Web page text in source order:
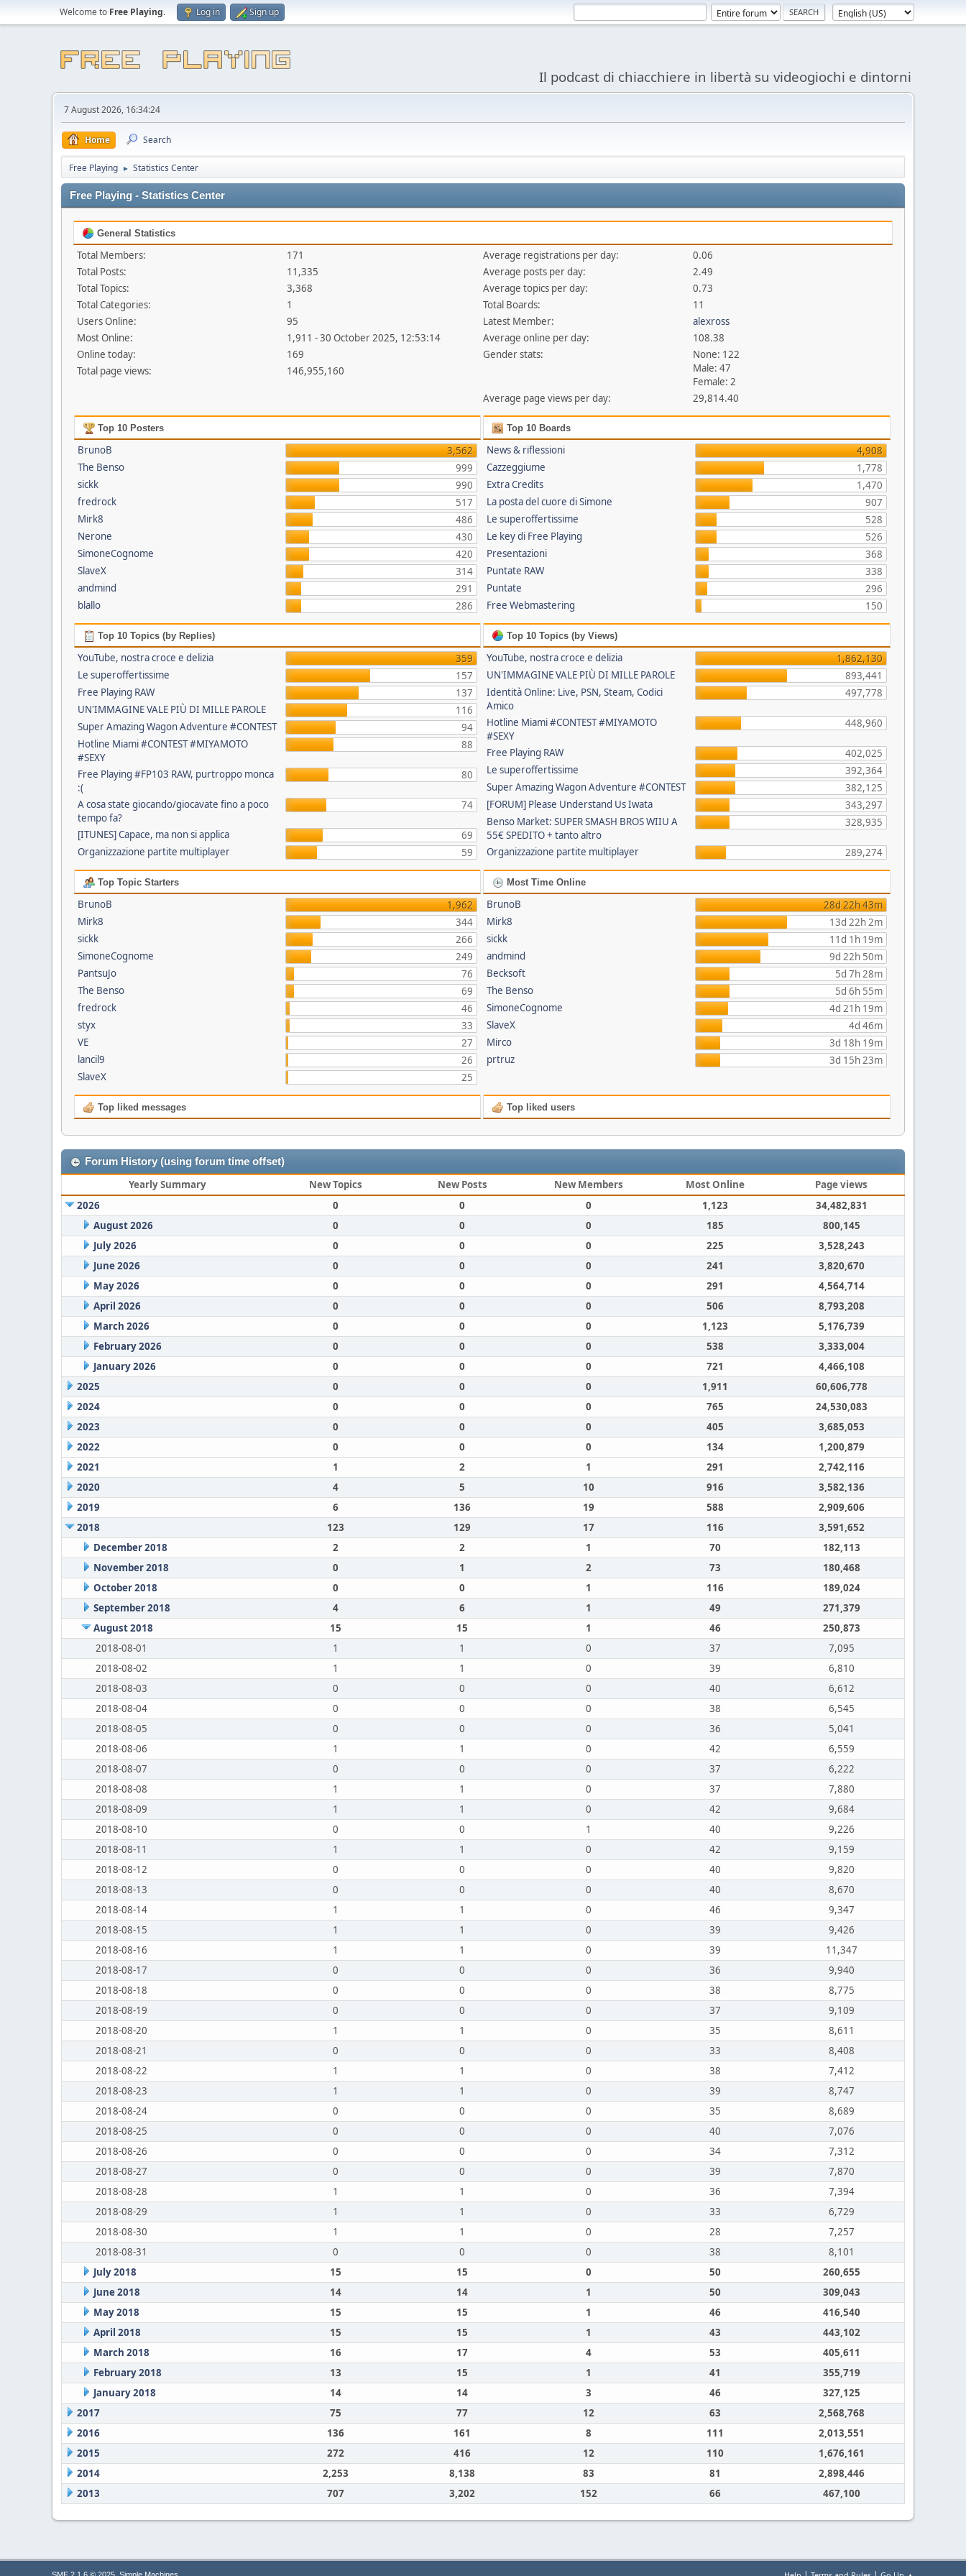
Welcome to Free Playing. Log in Sign up
Il podcast di chiacchiere in libertà su videogiochi e dintorni
7 August 2026, 16:34:24
Home Search
Free Playing ► Statistics Center
Free Playing - Statistics Center
General Statistics
Total Members:
171
Total Posts:
11,335
Total Topics:
3,368
Total Categories:
1
Users Online:
95
Most Online:
1,911 - 30 October 2025, 12:53:14
Online today:
169
Total page views:
146,955,160
Average registrations per day:
0.06
Average posts per day:
2.49
Average topics per day:
0.73
Total Boards:
11
Latest Member:
alexross
Average online per day:
108.38
Gender stats:
None: 122
Male: 47
Female: 2
Average page views per day:
29,814.40
Top 10 Posters
BrunoB
3,562
The Benso
999
sickk
990
fredrock
517
Mirk8
486
Nerone
430
SimoneCognome
420
SlaveX
314
andmind
291
blallo
286
Top 10 Boards
News & riflessioni
4,908
Cazzeggiume
1,778
Extra Credits
1,470
La posta del cuore di Simone
907
Le superoffertissime
528
Le key di Free Playing
526
Presentazioni
368
Puntate RAW
338
Puntate
296
Free Webmastering
150
Top 10 Topics (by Replies)
YouTube, nostra croce e delizia
359
Le superoffertissime
157
Free Playing RAW
137
UN'IMMAGINE VALE PIÙ DI MILLE PAROLE
116
Super Amazing Wagon Adventure #CONTEST
94
Hotline Miami #CONTEST #MIYAMOTO
#SEXY
88
Free Playing #FP103 RAW, purtroppo monca
:(
80
A cosa state giocando/giocavate fino a poco
tempo fa?
74
[ITUNES] Capace, ma non si applica
69
Organizzazione partite multiplayer
59
Top 10 Topics (by Views)
YouTube, nostra croce e delizia
1,862,130
UN'IMMAGINE VALE PIÙ DI MILLE PAROLE
893,441
Identità Online: Live, PSN, Steam, Codici
Amico
497,778
Hotline Miami #CONTEST #MIYAMOTO
#SEXY
448,960
Free Playing RAW
402,025
Le superoffertissime
392,364
Super Amazing Wagon Adventure #CONTEST
382,125
[FORUM] Please Understand Us Iwata
343,297
Benso Market: SUPER SMASH BROS WIIU A
55€ SPEDITO + tanto altro
328,935
Organizzazione partite multiplayer 289,274
Top Topic Starters
BrunoB
1,962
Mirk8
344
sickk
266
SimoneCognome
249
PantsuJo
76
The Benso
69
fredrock
46
styx
33
VE
27
lancil9
26
SlaveX
25
Most Time Online
BrunoB
28d 22h 43m
Mirk8
13d 22h 2m
sickk
11d 1h 19m
andmind
9d 22h 50m
Becksoft
5d 7h 28m
The Benso
5d 6h 55m
SimoneCognome
4d 21h 19m
SlaveX
4d 46m
Mirco
3d 18h 19m
prtruz
3d 15h 23m
Top liked messages Top liked users
Forum History (using forum time offset)
Yearly Summary New Topics New Posts New Members Most Online
Page views
2026
0 0 0 1,123
34,482,831
August 2026
0 0 0 185
800,145
July 2026
0 0 0 225
3,528,243
June 2026
0 0 0 241
3,820,670
May 2026
0 0 0 291
4,564,714
April 2026
0 0 0 506
8,793,208
March 2026
0 0 0 1,123
5,176,739
February 2026
0 0 0 538
3,333,004
January 2026
0 0 0 721
4,466,108
2025
0 0 0 1,911
60,606,778
2024
0 0 0 765
24,530,083
2023
0 0 0 405
3,685,053
2022
0 0 0 134
1,200,879
2021
1 2 1 291
2,742,116
2020
4 5 10 916
3,582,136
2019
6 136 19 588
2,909,606
2018
123 129 17 116
3,591,652
December 2018
2 2 1 70
182,113
November 2018
0 1 2 73
180,468
October 2018
0 0 1 116
189,024
September 2018
4 6 1 49
271,379
August 2018
15 15 1 46
250,873
2018-08-01
1 1 0 37
7,095
2018-08-02
1 1 0 39
6,810
2018-08-03
0 0 0 40
6,612
2018-08-04
0 0 0 38
6,545
2018-08-05
0 0 0 36
5,041
2018-08-06
1 1 0 42
6,559
2018-08-07
0 0 0 37
6,222
2018-08-08
1 1 0 37
7,880
2018-08-09
1 1 0 42
9,684
2018-08-10
0 0 1 40
9,226
2018-08-11
1 1 0 42
9,159
2018-08-12
0 0 0 40
9,820
2018-08-13
0 0 0 40
8,670
2018-08-14
1 1 0 46
9,347
2018-08-15
1 1 0 39
9,426
2018-08-16
1 1 0 39
11,347
2018-08-17
0 0 0 36
9,940
2018-08-18
0 0 0 38
8,775
2018-08-19
0 0 0 37
9,109
2018-08-20
1 1 0 35
8,611
2018-08-21
0 0 0 33
8,408
2018-08-22
1 1 0 38
7,412
2018-08-23
1 1 0 39
8,747
2018-08-24
0 0 0 35
8,689
2018-08-25
0 0 0 40
7,076
2018-08-26
0 0 0 34
7,312
2018-08-27
0 0 0 39
7,870
2018-08-28
1 1 0 36
7,394
2018-08-29
1 1 0 33
6,729
2018-08-30
1 1 0 28
7,257
2018-08-31
0 0 0 38
8,101
July 2018
15 15 0 50
260,655
June 2018
14 14 1 50
309,043
May 2018
15 15 1 46
416,540
April 2018
15 15 1 43
443,102
March 2018
16 17 4 53
405,611
February 2018
13 15 1 41
355,719
January 2018
14 14 3 46
327,125
2017
75 77 12 63
2,568,768
2016
136 161 8 111
2,013,551
2015
272 416 12 110
1,676,161
2014
2,253 8,138 83 81
2,898,446
2013
707 3,202 152 66 467,100